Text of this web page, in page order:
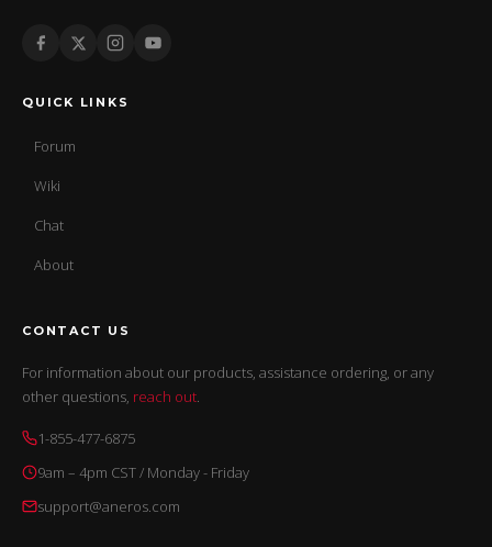
QUICK LINKS
Forum
Wiki
Chat
About
CONTACT US
For information about our products, assistance ordering, or any
other questions, reach out.
1-855-477-6875
9am – 4pm CST / Monday - Friday
support@aneros.com